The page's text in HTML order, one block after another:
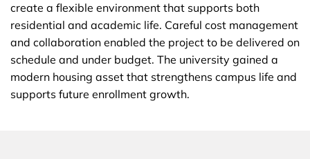
create a flexible environment that supports both
residential and academic life. Careful cost management
and collaboration enabled the project to be delivered on
schedule and under budget. The university gained a
modern housing asset that strengthens campus life and
supports future enrollment growth.